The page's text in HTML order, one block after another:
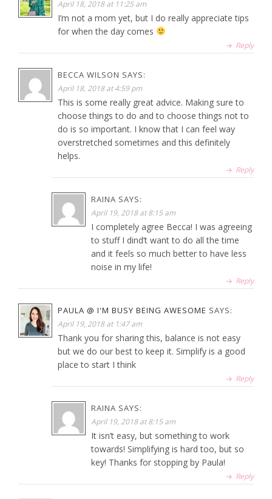
April 18, 2018 at 11:25 am
I’m not a mom yet, but I do really appreciate tips
for when the day comes
Reply
BECCA WILSON SAYS:
April 18, 2018 at 4:59 pm
This is some really great advice. Making sure to
choose things to do and to choose things not to
do is so important. I know that I can feel way
overstretched sometimes and this definitely
helps.
Reply
RAINA SAYS:
April 19, 2018 at 8:15 am
I completely agree Becca! I was agreeing
to stuff I dind’t want to do all the time
and it feels so much better to have less
noise in my life!
Reply
PAULA @ I'M BUSY BEING AWESOME SAYS:
April 19, 2018 at 1:47 am
Thank you for sharing this, balance is not easy
but we do our best to keep it. Simplify is a good
place to start I think
Reply
RAINA SAYS:
April 19, 2018 at 8:15 am
It isn’t easy, but something to work
towards! Simplifying is hard too, but so
key! Thanks for stopping by Paula!
Reply